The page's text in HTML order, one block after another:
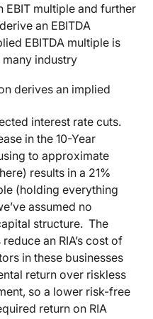
multiple and further
an EBITDA
EBITDA multiple is
industry
derives an implied
interest rate cuts.
in the 10-Year
to approximate
results in a 21%
(holding everything
assumed no
structure. The
an RIA’s cost of
in these businesses
return over riskless
so a lower risk-free
return on RIA